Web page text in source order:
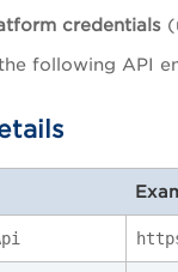
credentials
following API